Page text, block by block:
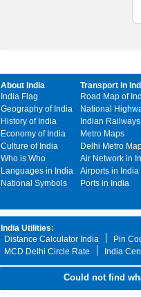
About India
India Flag
Geography of India
History of India
Economy of India
Culture of India
Who is Who
Languages in India
National Symbols
Transport in
Road Map of
National
Indian Railways
Metro Maps
Delhi Metro
Air Network in
Airports in India
Ports in India
India Utilities:
Distance Calculator India
Pin
MCD Delhi Circle Rate
India
Could not find